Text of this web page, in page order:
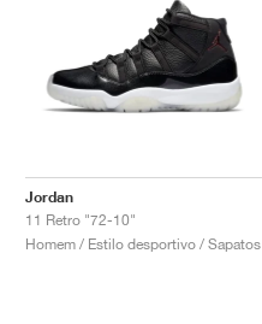
Jordan
11 Retro "72-10"
Homem / Estilo desportivo / Sapatos